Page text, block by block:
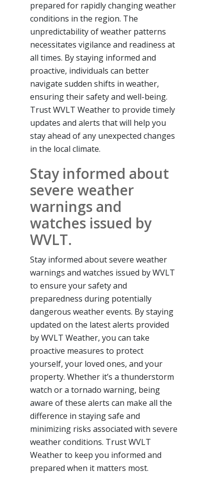
prepared for rapidly changing weather
conditions in the region. The
unpredictability of weather patterns
necessitates vigilance and readiness at
all times. By staying informed and
proactive, individuals can better
navigate sudden shifts in weather,
ensuring their safety and well-being.
Trust WVLT Weather to provide timely
updates and alerts that will help you
stay ahead of any unexpected changes
in the local climate.
Stay informed about
severe weather
warnings and
watches issued by
WVLT.
Stay informed about severe weather
warnings and watches issued by WVLT
to ensure your safety and
preparedness during potentially
dangerous weather events. By staying
updated on the latest alerts provided
by WVLT Weather, you can take
proactive measures to protect
yourself, your loved ones, and your
property. Whether it’s a thunderstorm
watch or a tornado warning, being
aware of these alerts can make all the
difference in staying safe and
minimizing risks associated with severe
weather conditions. Trust WVLT
Weather to keep you informed and
prepared when it matters most.